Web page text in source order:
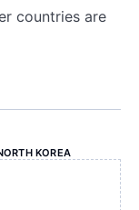
countries are
KOREA